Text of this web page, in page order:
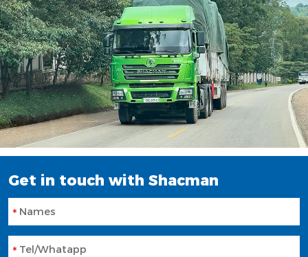
Get in touch with Shacman
Names
Tel/Whatapp